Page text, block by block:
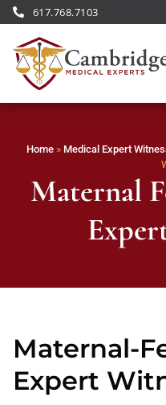
617.768.7103
Home» Medical Expert
Maternal
Maternal-
Expert